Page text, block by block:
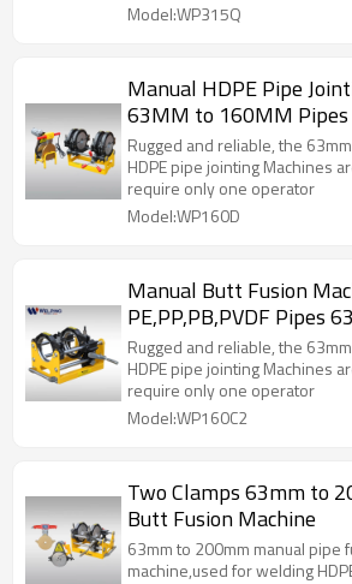
Model:WP315Q
Manual HDPE Pipe
63MM to 160MM Pipes
Rugged and reliable, the
HDPE pipe jointing Machines
require only one operator
Model:WP160D
Manual Butt Fusion
PE,PP,PB,PVDF Pipes
Rugged and reliable, the
HDPE pipe jointing Machines
require only one operator
Model:WP160C2
Two Clamps 63mm to
Butt Fusion Machine
63mm to 200mm manual pipe
machine,used for welding